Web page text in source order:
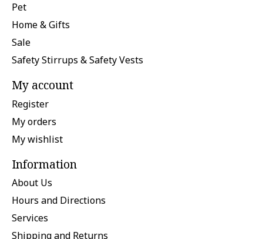
Pet
Home & Gifts
Sale
Safety Stirrups & Safety Vests
My account
Register
My orders
My wishlist
Information
About Us
Hours and Directions
Services
Shipping and Returns